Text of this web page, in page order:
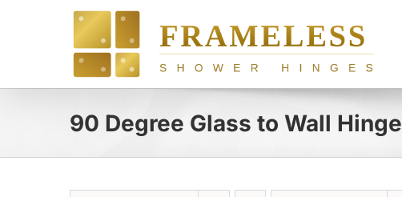
90 Degree Glass to Wall Hinge